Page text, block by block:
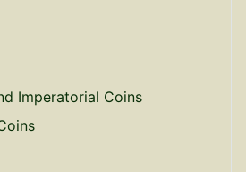
Imperatorial Coins